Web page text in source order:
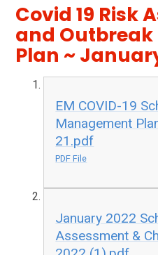
Covid 19 Risk
and
Plan ~
EM COVID-19
Management
21.pdf
PDF File
January 2022
Assessment &